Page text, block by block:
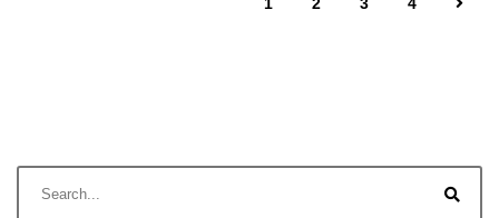
1 2 3 4